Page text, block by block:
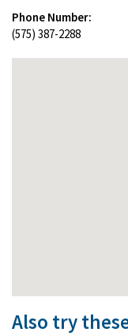
Phone Number:
(575) 387-2288
Also try